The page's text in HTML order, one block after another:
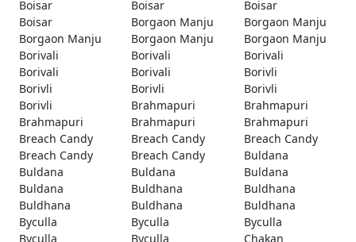
Boisar
Boisar
Boisar
Boisar
Borgaon Manju
Borgaon Manju
Borgaon Manju
Borgaon Manju
Borgaon Manju
Borivali
Borivali
Borivali
Borivali
Borivali
Borivli
Borivli
Borivli
Borivli
Borivli
Brahmapuri
Brahmapuri
Brahmapuri
Brahmapuri
Brahmapuri
Breach Candy
Breach Candy
Breach Candy
Breach Candy
Breach Candy
Buldana
Buldana
Buldana
Buldana
Buldana
Buldhana
Buldhana
Buldhana
Buldhana
Buldhana
Byculla
Byculla
Byculla
Byculla
Byculla
Chakan